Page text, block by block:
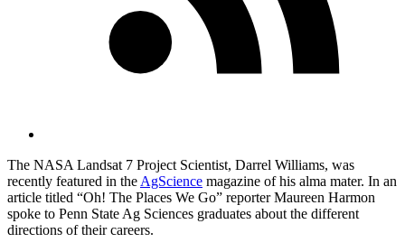
The NASA Landsat 7 Project Scientist, Darrel Williams, was
recently featured in the AgScience magazine of his alma mater. In an
article titled “Oh! The Places We Go” reporter Maureen Harmon
spoke to Penn State Ag Sciences graduates about the different
directions of their careers.